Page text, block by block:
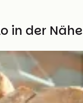
in der Nähe